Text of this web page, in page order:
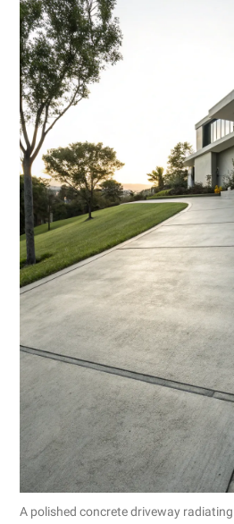
A polished concrete driveway